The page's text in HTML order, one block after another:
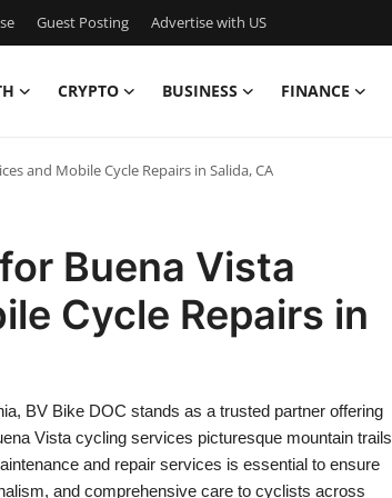
Guest Posting Advertise with US
CRYPTO BUSINESS FINANCE
and Mobile Cycle Repairs in Salida, CA
Buena Vista
Cycle Repairs in
BV Bike DOC stands as a trusted partner offering
Vista cycling services picturesque mountain trails
and repair services is essential to ensure
and comprehensive care to cyclists across